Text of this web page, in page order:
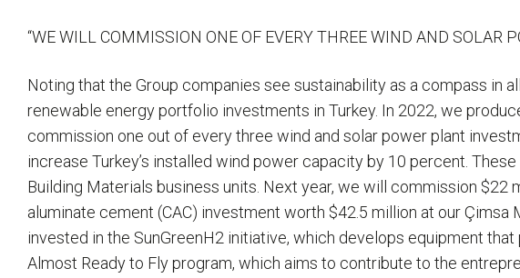
“WE WILL COMMISSION ONE OF EVERY THREE WIND AND SOLAR
Noting that the Group companies see sustainability as a compass in
renewable energy portfolio investments in Turkey. In 2022, we
commission one out of every three wind and solar power plant
increase Turkey’s installed wind power capacity by 10 percent.
Building Materials business units. Next year, we will commission
aluminate cement (CAC) investment worth $42.5 million at our Çimsa
invested in the SunGreenH2 initiative, which develops equipment
Almost Ready to Fly program, which aims to contribute to the